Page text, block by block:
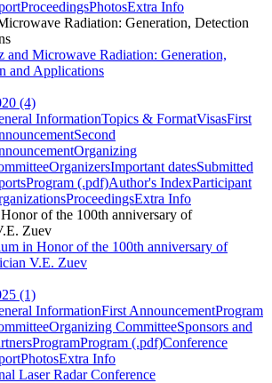
ProceedingsPhotosExtra Info
Radiation: Generation, Detection
and Microwave Radiation: Generation,
and Applications
(4)
InformationTopics & FormatVisasFirst
Second
Organizing
OrganizersImportant datesSubmitted
Program (.pdf)Author's IndexParticipant
ProceedingsExtra Info
of the 100th anniversary of
Zuev
in Honor of the 100th anniversary of
V.E. Zuev
(1)
InformationFirst AnnouncementProgram
Organizing CommitteeSponsors and
ProgramProgram (.pdf)Conference
PhotosExtra Info
Laser Radar Conference